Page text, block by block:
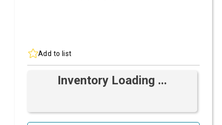
Add to list
Inventory Loading ...